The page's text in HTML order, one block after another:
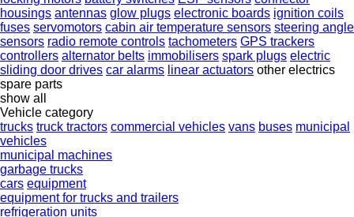
housings antennas glow plugs electronic boards ignition coils
fuses servomotors cabin air temperature sensors steering angle
sensors radio remote controls tachometers GPS trackers
controllers alternator belts immobilisers spark plugs electric
sliding door drives car alarms linear actuators other electrics
spare parts
show all
Vehicle category
trucks truck tractors commercial vehicles vans buses municipal
vehicles
municipal machines
garbage trucks
cars equipment
equipment for trucks and trailers
refrigeration units